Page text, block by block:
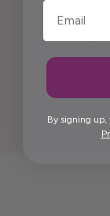
Maria was
By signing up,